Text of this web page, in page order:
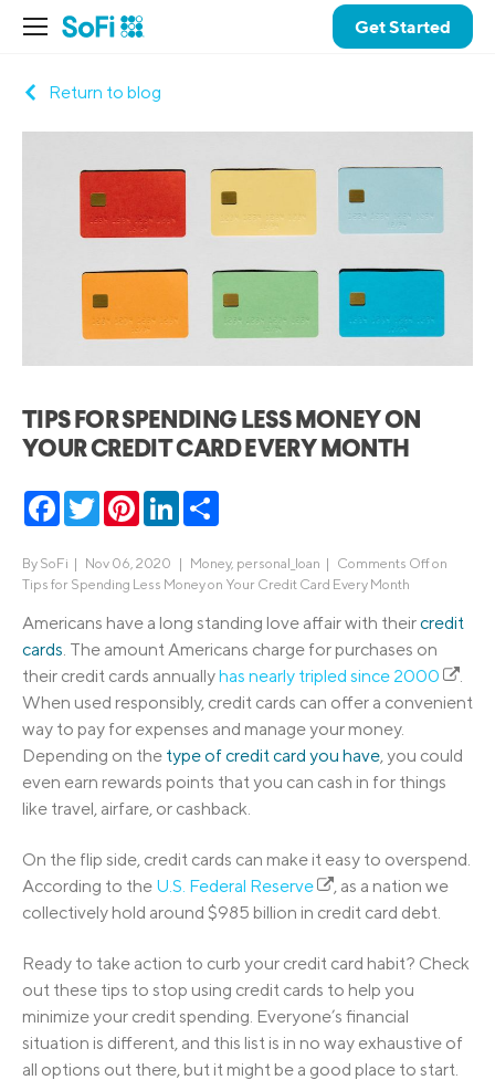
Get Started
Return to blog
TIPS FOR SPENDING LESS MONEY ON
YOUR CREDIT CARD EVERY MONTH
Facebook
TwitterPinterestLinkedIn
By SoFi | Nov 06, 2020 | Money, personal_loan | Comments Offon
Tips for Spending Less Money on Your Credit Card Every Month
Americans have a long standing love affair with theircredit
cards . The amount Americans charge for purchases on
their credit cards annuallyhas nearly tripled since 2000
When used responsibly, credit cards can offer a convenient
way to pay for expenses and manage your money.
Depending on the type of credit card you have, you could
even earn rewards points that you can cash in for things
like travel, airfare, or cashback.
On the flip side, credit cards can make it easy to overspend.
According to the U.S. Federal Reserve
, as a nation we
collectively hold around $985 billion in credit card debt.
Ready to take action to curb your credit card habit? Check
out these tips to stop using credit cards to help you
minimize your credit spending. Everyone’s financial
situation is different, and this list is in no way exhaustive of
all options out there, but it might be a good place to start.